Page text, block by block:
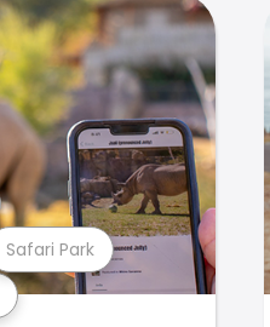
Safari Park